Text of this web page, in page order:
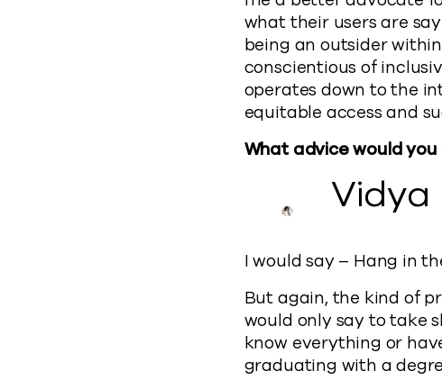
what their users are
being an outsider
conscientious of
operates down to the
equitable access and
What advice would
Vidya
I would say – Hang in
But again, the kind of
would only say to take
know everything or
graduating with a